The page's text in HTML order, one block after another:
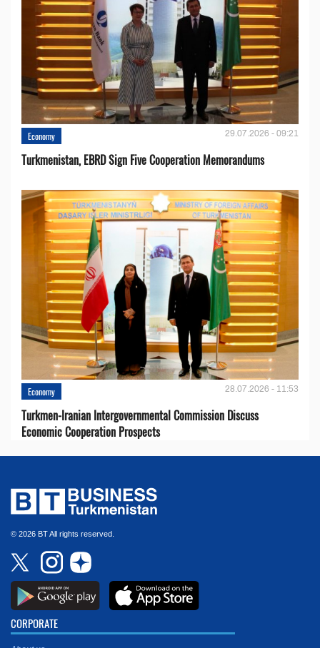
Economy 29.07.2026 - 09:21
Turkmenistan, EBRD Sign Five Cooperation Memorandums
Economy 28.07.2026 - 11:53
Turkmen-Iranian Intergovernmental Commission Discuss
Economic Cooperation Prospects
© 2026 BT All rights reserved.
CORPORATE